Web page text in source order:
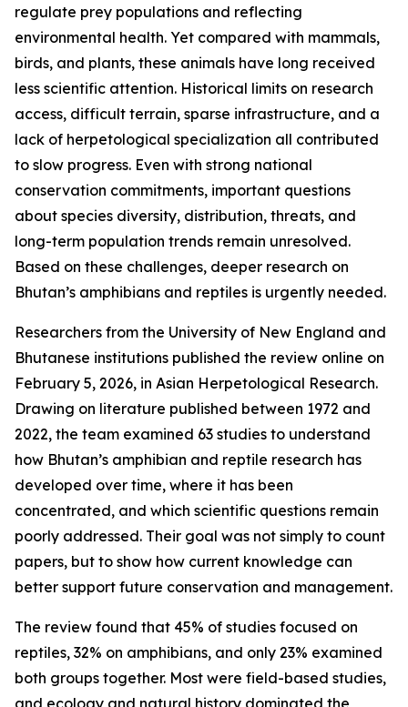
regulate prey populations and reflecting
environmental health. Yet compared with mammals,
birds, and plants, these animals have long received
less scientific attention. Historical limits on research
access, difficult terrain, sparse infrastructure, and a
lack of herpetological specialization all contributed
to slow progress. Even with strong national
conservation commitments, important questions
about species diversity, distribution, threats, and
long-term population trends remain unresolved.
Based on these challenges, deeper research on
Bhutan’s amphibians and reptiles is urgently needed.
Researchers from the University of New England and
Bhutanese institutions published the review online on
February 5, 2026, in Asian Herpetological Research.
Drawing on literature published between 1972 and
2022, the team examined 63 studies to understand
how Bhutan’s amphibian and reptile research has
developed over time, where it has been
concentrated, and which scientific questions remain
poorly addressed. Their goal was not simply to count
papers, but to show how current knowledge can
better support future conservation and management.
The review found that 45% of studies focused on
reptiles, 32% on amphibians, and only 23% examined
both groups together. Most were field-based studies,
and ecology and natural history dominated the